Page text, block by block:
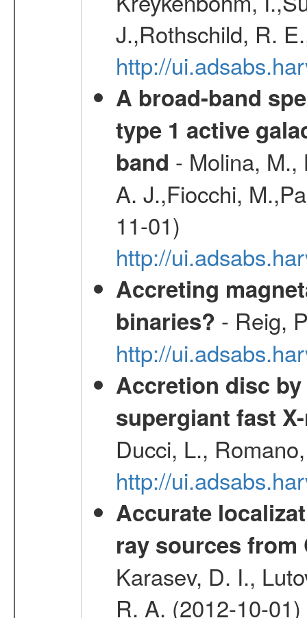
J.,Rothschild, R.
http://
A broad-band
type 1 active
band - Molina, M.,
A. J.,Fiocchi,
11-01)
http://
Accreting
binaries? - Reig,
http://
Accretion disc
supergiant fast
Ducci, L.,
http://
Accurate
ray sources from
Karasev, D. I.,
R. A. (2012-10-01)